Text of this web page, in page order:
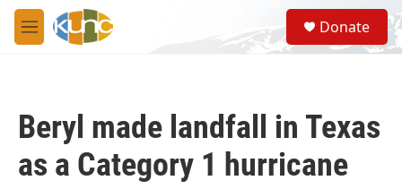
Skip to main content
M
e
S
e
a
Donate
Beryl made landfall in Texas
as a Category 1 hurricane